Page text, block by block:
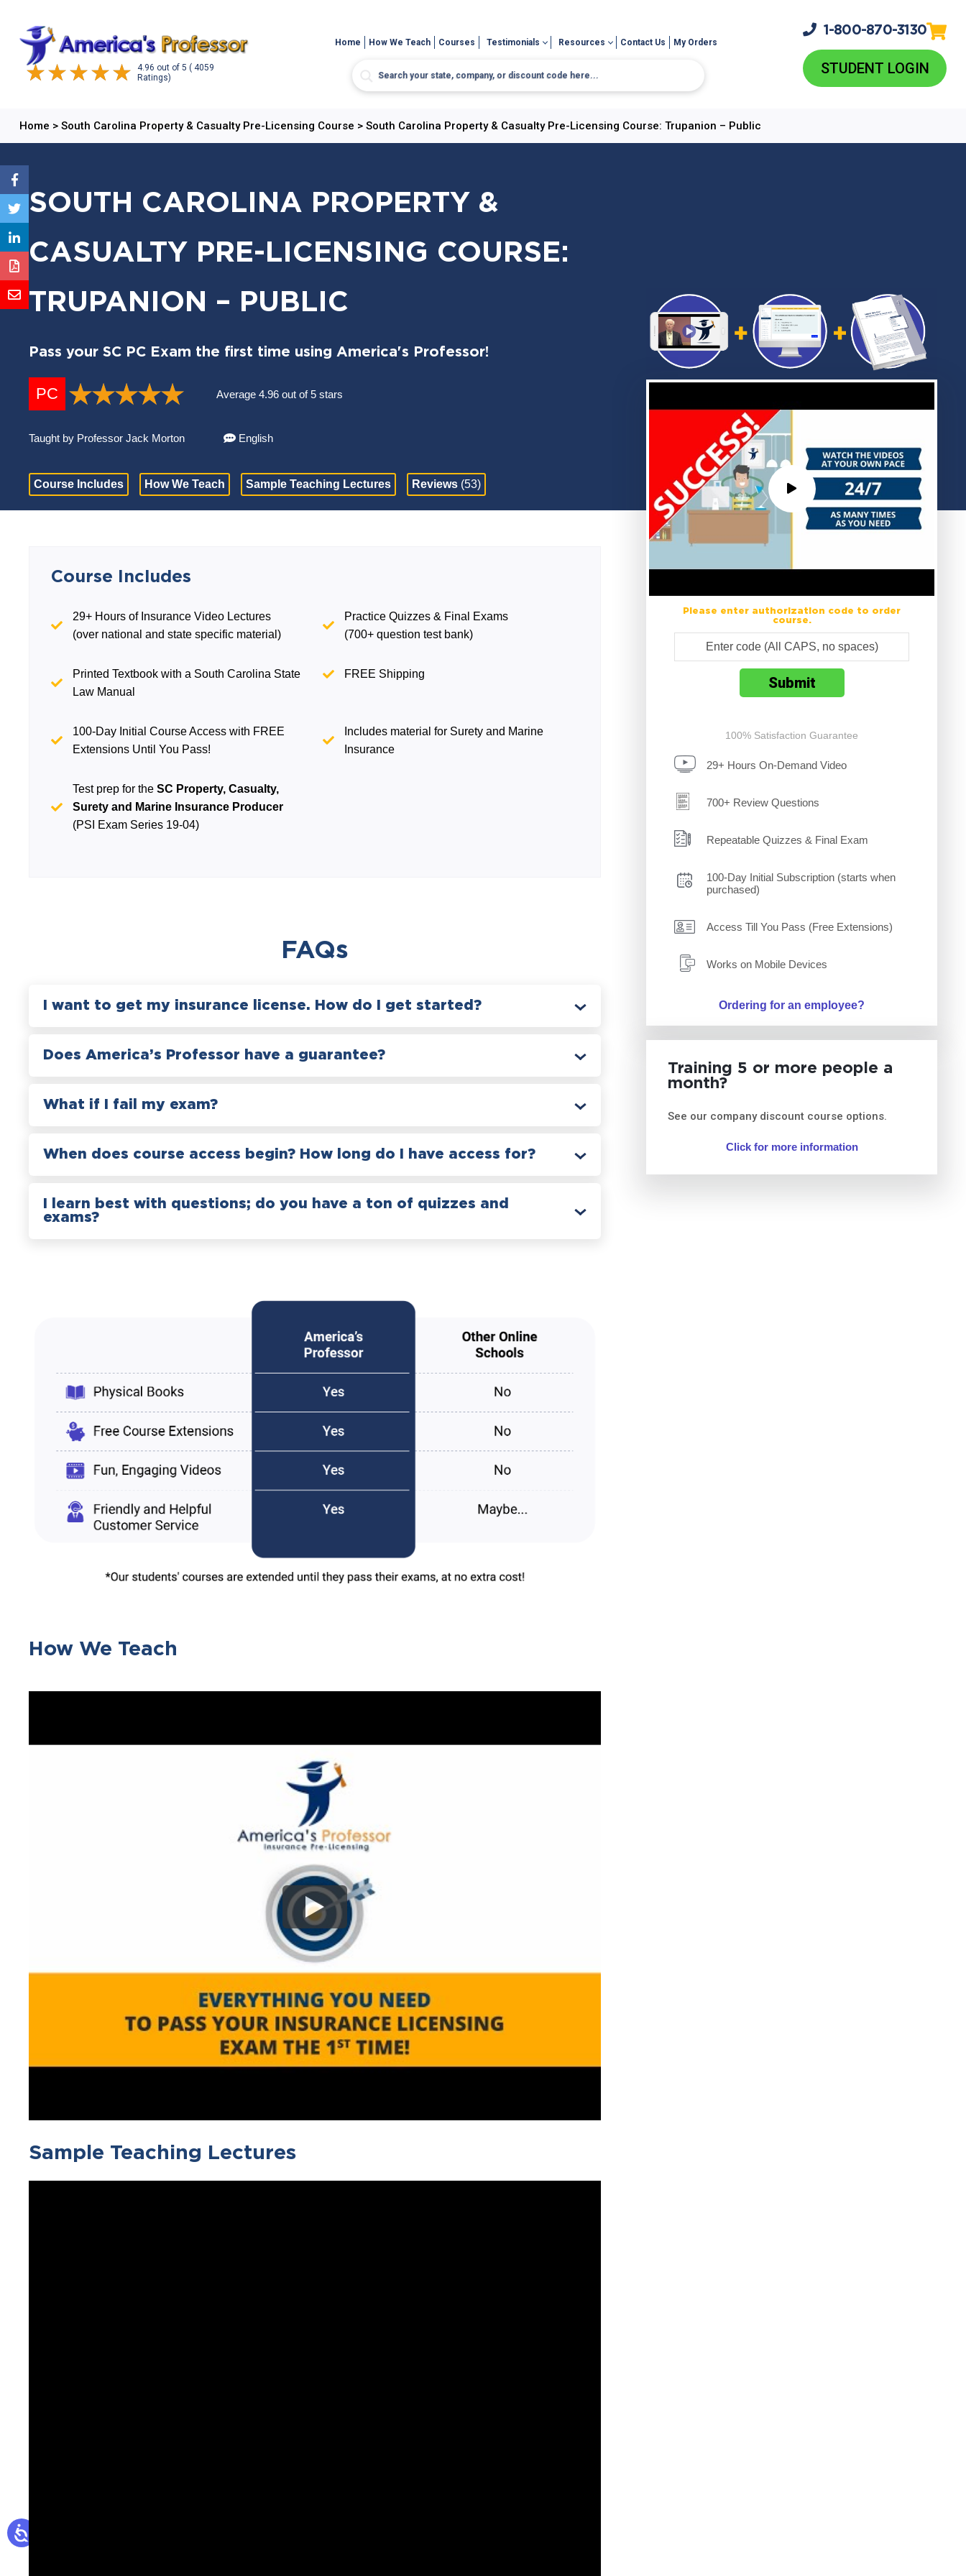
4.96 out of 5 ( 4059
Ratings)
Home How We Teach Courses Testimonials Resources Contact Us My Orders
1-800-870-3130
STUDENT LOGIN
Home > South Carolina Property & Casualty Pre-Licensing Course > South Carolina Property & Casualty Pre-Licensing Course: Trupanion – Public
SOUTH CAROLINA PROPERTY &
CASUALTY PRE-LICENSING COURSE:
TRUPANION – PUBLIC
Pass your SC PC Exam the first time using America's Professor!
PC Average 4.96 out of 5 stars
Taught by Professor Jack Morton English
Course Includes How We Teach Sample Teaching Lectures Reviews (53)
Please enter authorization code to order
course.
100% Satisfaction Guarantee
29+ Hours On-Demand Video
700+ Review Questions
Repeatable Quizzes & Final Exam
100-Day Initial Subscription (starts when
purchased)
Access Till You Pass (Free Extensions)
Works on Mobile Devices
Ordering for an employee?
Training 5 or more people a
month?
See our company discount course options.
Click for more information
Course Includes
29+ Hours of Insurance Video Lectures
(over national and state specific material)
Practice Quizzes & Final Exams
(700+ question test bank)
Printed Textbook with a South Carolina State
Law Manual
FREE Shipping
100-Day Initial Course Access with FREE
Extensions Until You Pass!
Includes material for Surety and Marine
Insurance
Test prep for theSC Property, Casualty,
Surety and Marine Insurance Producer
(PSI Exam Series 19-04)
FAQs
I want to get my insurance license. How do I get started?
Does America’s Professor have a guarantee?
What if I fail my exam?
When does course access begin? How long do I have access for?
I learn best with questions; do you have a ton of quizzes and
exams?
How We Teach
Sample Teaching Lectures